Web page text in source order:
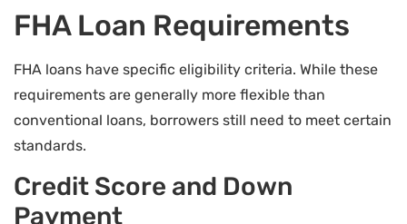
FHA Loan Requirements
FHA loans have specific eligibility criteria. While these
requirements are generally more flexible than
conventional loans, borrowers still need to meet certain
standards.
Credit Score and Down
Payment